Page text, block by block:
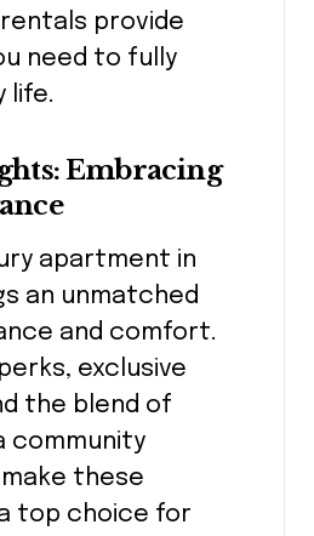
provide
need to fully
life.
Embracing
apartment in
an unmatched
and comfort.
exclusive
the blend of
community
these
top choice for